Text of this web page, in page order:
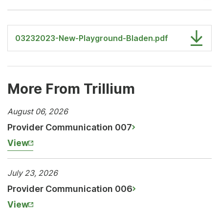
03232023-New-Playground-Bladen.pdf
More From Trillium
Provider Communication 007
View
August 06, 2026
Provider Communication 006
View
July 23, 2026